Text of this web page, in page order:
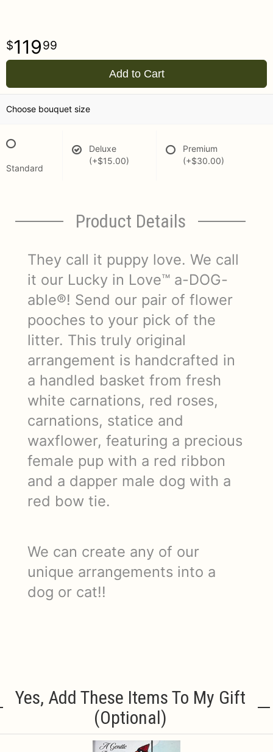
11999
Add to Cart
Choose bouquet size
Standard
Deluxe
(+$15.00)
Premium
(+$30.00)
Product Details
They call it puppy love. We call
it our Lucky in Love™ a-DOG-
able®! Send our pair of flower
pooches to your pick of the
litter. This truly original
arrangement is handcrafted in
a handled basket from fresh
white carnations, red roses,
carnations, statice and
waxflower, featuring a precious
female pup with a red ribbon
and a dapper male dog with a
red bow tie.
We can create any of our
unique arrangements into a
dog or cat!!
Yes, Add These Items To My Gift
(optional)